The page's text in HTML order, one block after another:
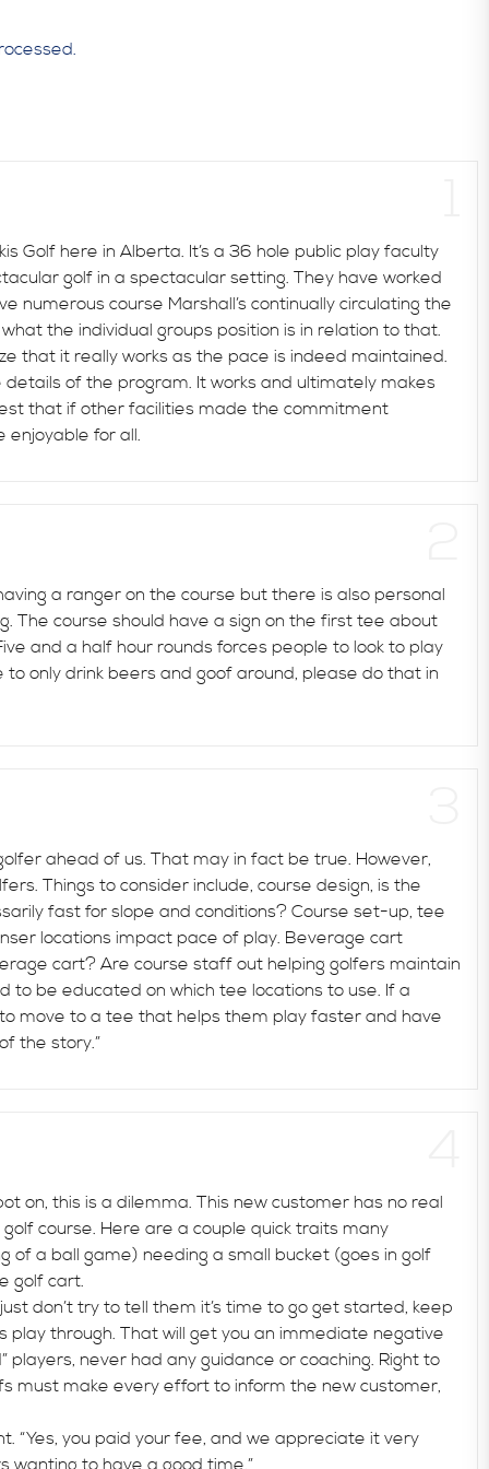
Golf here in Alberta. It’s a 36 hole public play faculty
golf in a spectacular setting. They have worked
course Marshall’s continually circulating the
the individual groups position is in relation to that.
that it really works as the pace is indeed maintained.
of the program. It works and ultimately makes
that if other facilities made the commitment
enjoyable for all.
a ranger on the course but there is also personal
The course should have a sign on the first tee about
and a half hour rounds forces people to look to play
only drink beers and goof around, please do that in
ahead of us. That may in fact be true. However,
Things to consider include, course design, is the
fast for slope and conditions? Course set-up, tee
locations impact pace of play. Beverage cart
cart? Are course staff out helping golfers maintain
to be educated on which tee locations to use. If a
move to a tee that helps them play faster and have
the story.”
on, this is a dilemma. This new customer has no real
course. Here are a couple quick traits many
a ball game) needing a small bucket (goes in golf
golf cart.
don’t try to tell them it’s time to go get started, keep
through. That will get you an immediate negative
never had any guidance or coaching. Right to
must make every effort to inform the new customer,
you paid your fee, and we appreciate it very